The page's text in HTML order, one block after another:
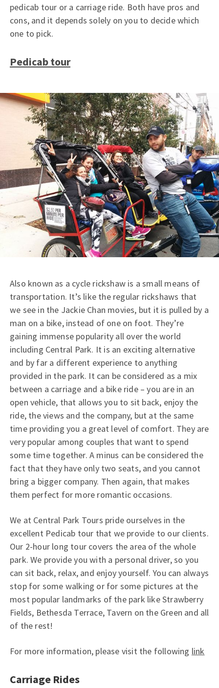
pedicab tour or a carriage ride. Both have pros and
cons, and it depends solely on you to decide which
one to pick.
Pedicab tour
Also known as a cycle rickshaw is a small means of
transportation. It’s like the regular rickshaws that
we see in the Jackie Chan movies, but it is pulled by a
man on a bike, instead of one on foot. They’re
gaining immense popularity all over the world
including Central Park. It is an exciting alternative
and by far a different experience to anything
provided in the park. It can be considered as a mix
between a carriage and a bike ride – you are in an
open vehicle, that allows you to sit back, enjoy the
ride, the views and the company, but at the same
time providing you a great level of comfort. They are
very popular among couples that want to spend
some time together. A minus can be considered the
fact that they have only two seats, and you cannot
bring a bigger company. Then again, that makes
them perfect for more romantic occasions.
We at Central Park Tours pride ourselves in the
excellent Pedicab tour that we provide to our clients.
Our 2-hour long tour covers the area of the whole
park. We provide you with a personal driver, so you
can sit back, relax, and enjoy yourself. You can always
stop for some walking or for some pictures at the
most popular landmarks of the park like Strawberry
Fields, Bethesda Terrace, Tavern on the Green and all
of the rest!
For more information, please visit the following link
Carriage Rides